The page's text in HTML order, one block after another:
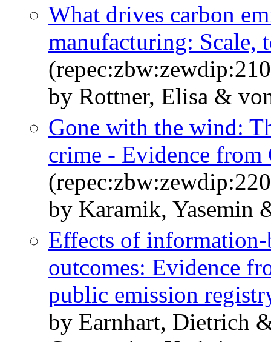
What drives carbon
manufacturing: Scale,
by Rottner, Elisa &
Gone with the wind:
crime - Evidence from
by Karamik, Yasemin
Effects of
outcomes: Evidence
public emission
by Earnhart, Dietrich